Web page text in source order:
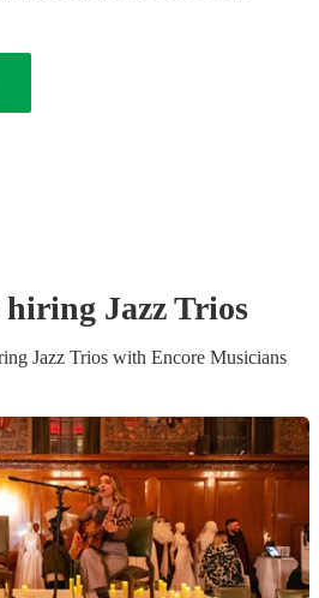
hiring Jazz Trios
Jazz Trios with Encore Musicians